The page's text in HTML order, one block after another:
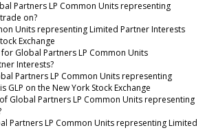
Partners LP Common Units representing
on?
Units representing Limited Partner Interests
Exchange
Global Partners LP Common Units
Interests?
Partners LP Common Units representing
GLP on the New York Stock Exchange
Global Partners LP Common Units representing
Partners LP Common Units representing Limited